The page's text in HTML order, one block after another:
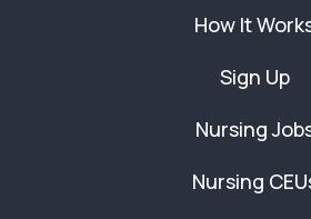
How It
Sign Up
Nursing
Nursing